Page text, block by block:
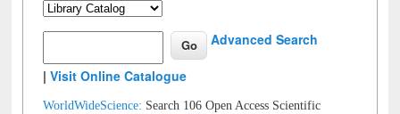
Advanced Search
|Visit Online Catalogue
WorldWideScience: Search 106 Open Access Scientific